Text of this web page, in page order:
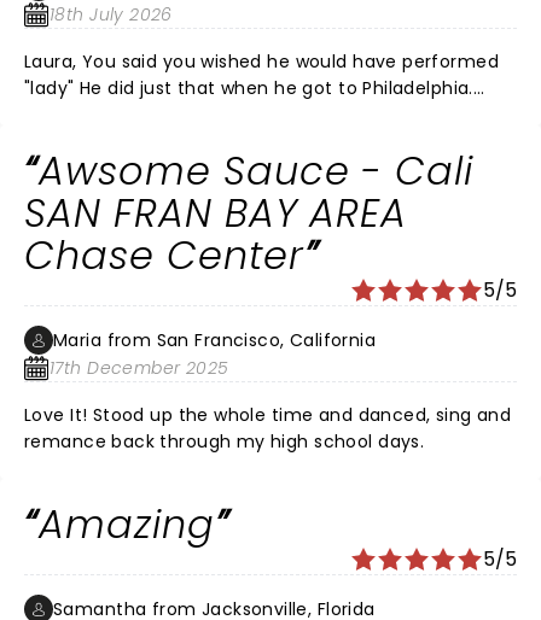
18th July 2026
Laura, You said you wished he would have performed
"lady" He did just that when he got to Philadelphia.
Awsome Sauce - Cali
SAN FRAN BAY AREA
Chase Center
5/5
Maria from San Francisco, California
17th December 2025
Love It! Stood up the whole time and danced, sing and
remance back through my high school days.
Amazing
5/5
Samantha from Jacksonville, Florida